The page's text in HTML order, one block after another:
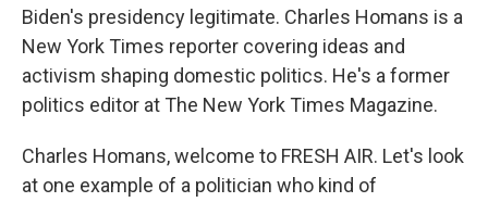
Biden's presidency legitimate. Charles Homans is a
New York Times reporter covering ideas and
activism shaping domestic politics. He's a former
politics editor at The New York Times Magazine.
Charles Homans, welcome to FRESH AIR. Let's look
at one example of a politician who kind of